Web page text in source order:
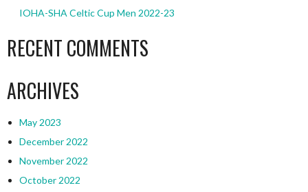
IOHA-SHA Celtic Cup Men 2022-23
RECENT COMMENTS
ARCHIVES
May 2023
December 2022
November 2022
October 2022